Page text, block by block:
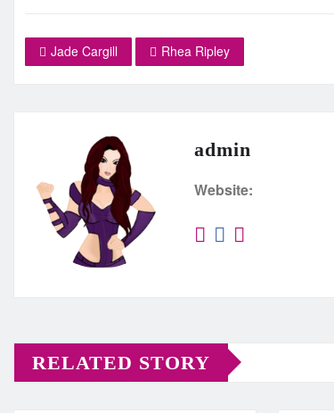
Jade Cargill Rhea Ripley
admin
Website:
RELATED STORY